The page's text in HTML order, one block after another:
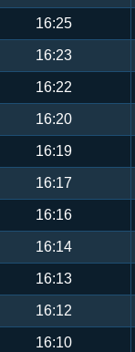
16:25
16:23
16:22
16:20
16:19
16:17
16:16
16:14
16:13
16:12
16:10